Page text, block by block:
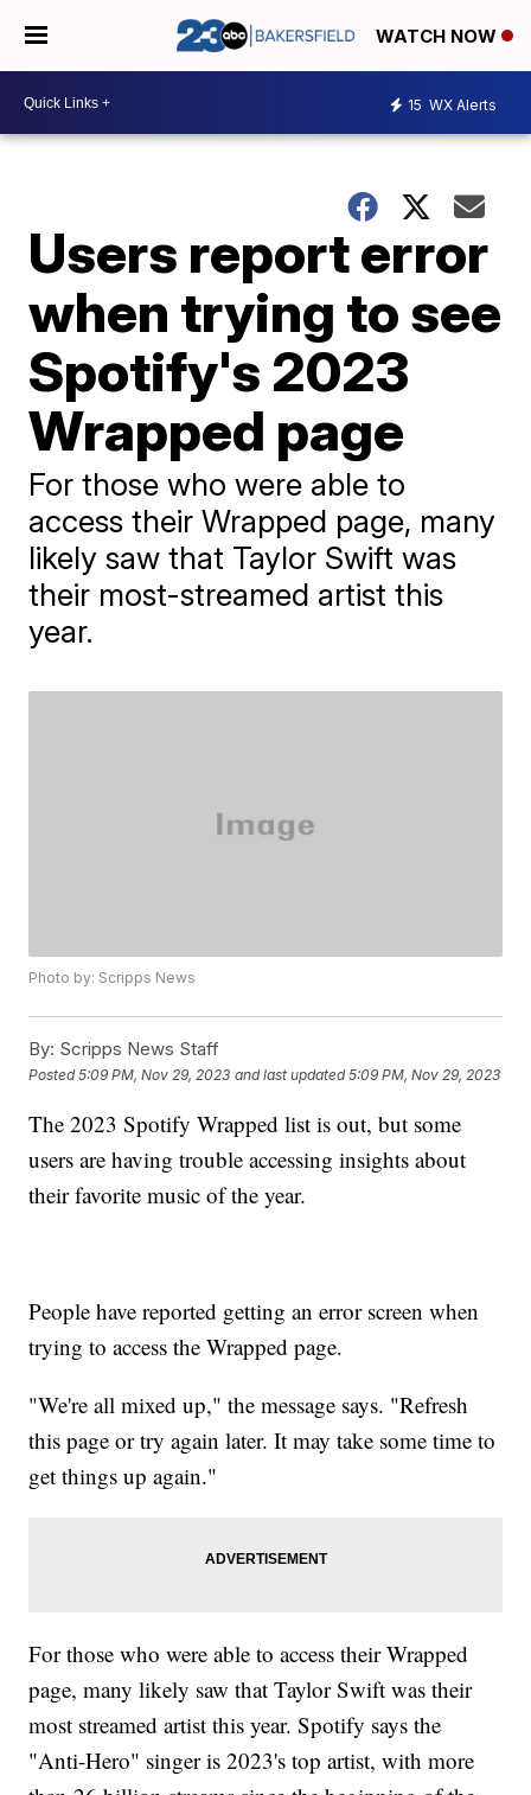
WATCH NOW
15 WX Alerts
Users report error
when trying to see
Spotify's 2023
Wrapped page
For those who were able to
access their Wrapped page, many
likely saw that Taylor Swift was
their most-streamed artist this
year.
Photo by: Scripps News
By: Scripps News Staff
Posted5:09 PM, Nov 29, 2023 and last updated 5:09 PM, Nov 29, 2023
The 2023 Spotify Wrapped list is out, but some
users are having trouble accessing insights about
their favorite music of the year.
People have reported getting an error screen when
trying to access the Wrapped page.
"We're all mixed up," the message says. "Refresh
this page or try again later. It may take some time to
get things up again."
For those who were able to access their Wrapped
page, many likely saw that Taylor Swift was their
most streamed artist this year. Spotify says the
"Anti-Hero" singer is 2023's top artist, with more